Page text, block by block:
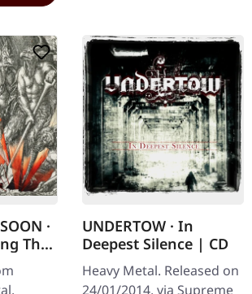
·
The
UNDERTOW · In
Deepest Silence | CD
Heavy Metal. Released on
24/01/2014, via Supreme